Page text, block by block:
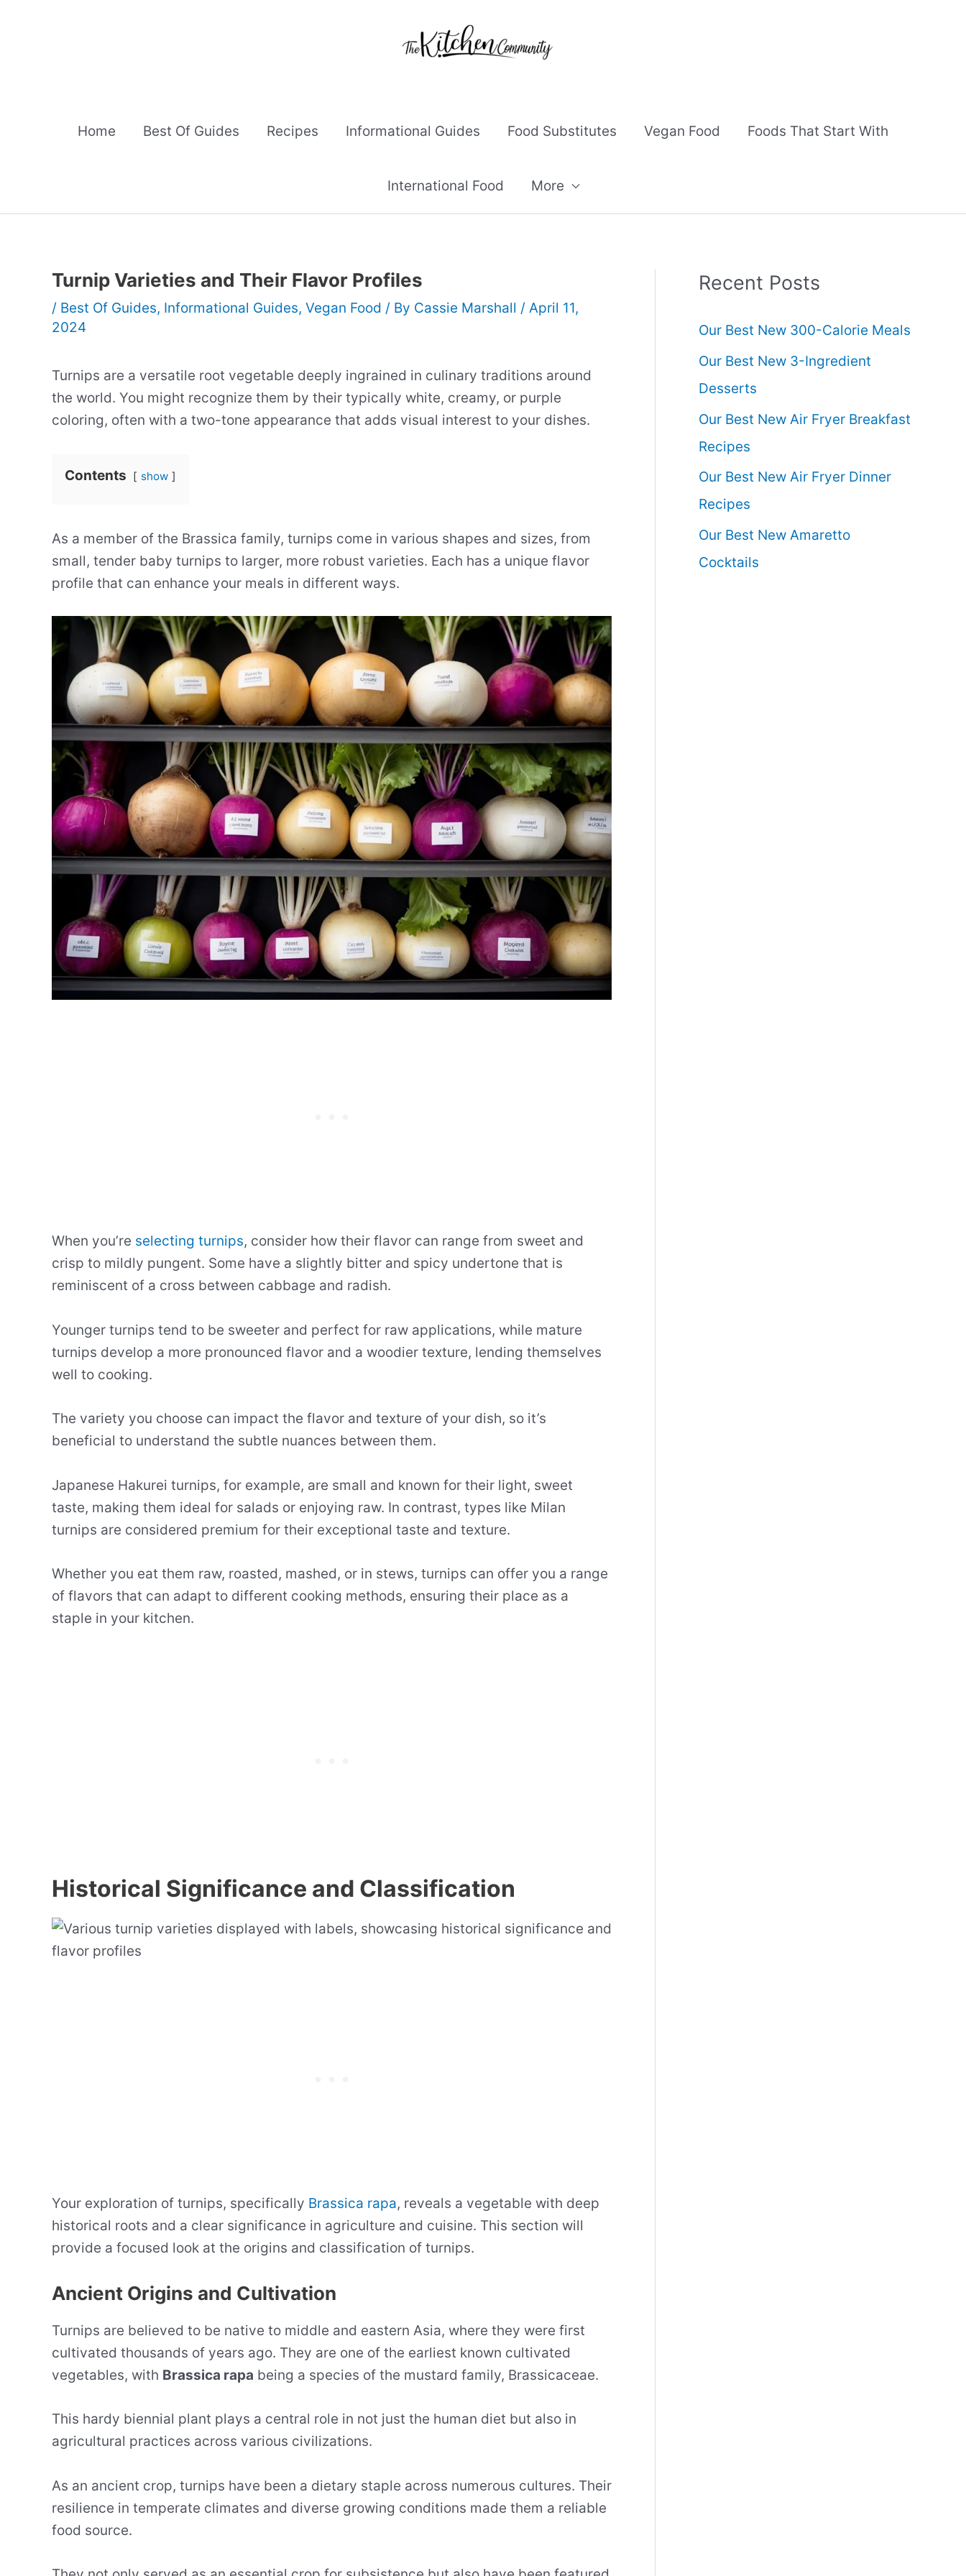
Home Best Of Guides Recipes Informational Guides Food Substitutes Vegan Food Foods That Start With
International Food More
Turnip Varieties and Their Flavor Profiles
/ Best Of Guides, Informational Guides, Vegan Food / By Cassie Marshall / April 11,
2024
Turnips are a versatile root vegetable deeply ingrained in culinary traditions around
the world. You might recognize them by their typically white, creamy, or purple
coloring, often with a two-tone appearance that adds visual interest to your dishes.
Contents show
As a member of the Brassica family, turnips come in various shapes and sizes, from
small, tender baby turnips to larger, more robust varieties. Each has a unique flavor
profile that can enhance your meals in different ways.
When you’re selecting turnips, consider how their flavor can range from sweet and
crisp to mildly pungent. Some have a slightly bitter and spicy undertone that is
reminiscent of a cross between cabbage and radish.
Younger turnips tend to be sweeter and perfect for raw applications, while mature
turnips develop a more pronounced flavor and a woodier texture, lending themselves
well to cooking.
The variety you choose can impact the flavor and texture of your dish, so it’s
beneficial to understand the subtle nuances between them.
Japanese Hakurei turnips, for example, are small and known for their light, sweet
taste, making them ideal for salads or enjoying raw. In contrast, types like Milan
turnips are considered premium for their exceptional taste and texture.
Whether you eat them raw, roasted, mashed, or in stews, turnips can offer you a range
of flavors that can adapt to different cooking methods, ensuring their place as a
staple in your kitchen.
Historical Significance and Classification
Your exploration of turnips, specifically Brassica rapa, reveals a vegetable with deep
historical roots and a clear significance in agriculture and cuisine. This section will
provide a focused look at the origins and classification of turnips.
Ancient Origins and Cultivation
Turnips are believed to be native to middle and eastern Asia, where they were first
cultivated thousands of years ago. They are one of the earliest known cultivated
vegetables, with Brassica rapa being a species of the mustard family, Brassicaceae.
This hardy biennial plant plays a central role in not just the human diet but also in
agricultural practices across various civilizations.
As an ancient crop, turnips have been a dietary staple across numerous cultures. Their
resilience in temperate climates and diverse growing conditions made them a reliable
food source.
Recent Posts
Our Best New 300-Calorie Meals
Our Best New 3-Ingredient
Desserts
Our Best New Air Fryer Breakfast
Recipes
Our Best New Air Fryer Dinner
Recipes
Our Best New Amaretto
Cocktails